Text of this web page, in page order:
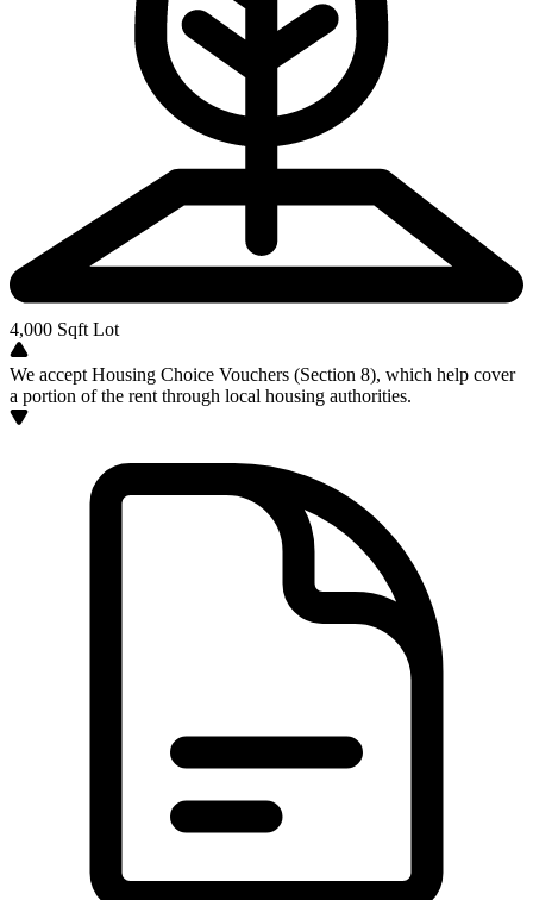
4,000 Sqft Lot
We accept Housing Choice Vouchers (Section 8), which help cover
a portion of the rent through local housing authorities.